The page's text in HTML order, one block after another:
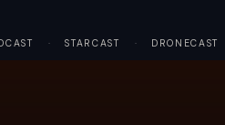
· STARCAST · DRONECAST